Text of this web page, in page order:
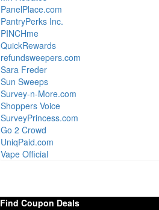
PanelPlace.com
PantryPerks Inc.
PINCHme
QuickRewards
refundsweepers.com
Sara Freder
Sun Sweeps
Survey-n-More.com
Shoppers Voice
SurveyPrincess.com
Go 2 Crowd
UniqPaid.com
Vape Official
Find Coupon Deals